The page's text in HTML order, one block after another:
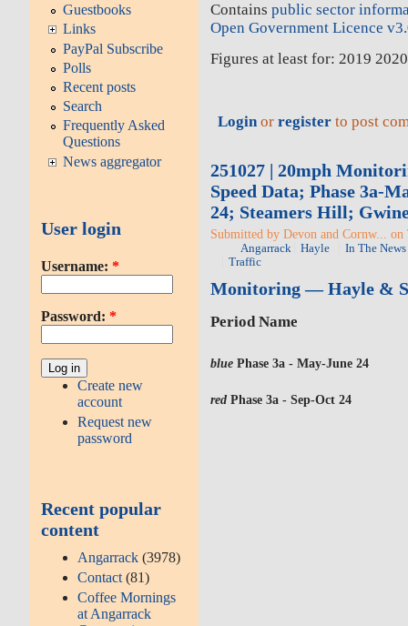
Guestbooks
Links
PayPal Subscribe
Polls
Recent posts
Search
Frequently Asked
Questions
News aggregator
User login
Username: *
Password: *
Create new
account
Request new
password
Recent popular
content
Angarrack (3978)
Contact (81)
Coffee Mornings
at Angarrack
Containspublic sector
Open Government Licence
Figures at least for: 2019
Loginorregister to post
251027 | 20mph
Speed Data; Phase 3a-
24; Steamers Hill;
Submitted by Devon and Cornw...
Angarrack Hayle
In The News
Traffic
Monitoring — Hayle &
Period Name
blue Phase 3a - May-June 24
red Phase 3a - Sep-Oct 24